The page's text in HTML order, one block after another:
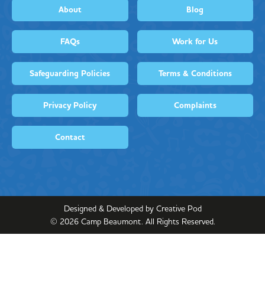
About Blog
FAQs Work for Us
Safeguarding Policies Terms & Conditions
Privacy Policy Complaints
Contact
© 2026Camp Beaumont. All Rights Reserved.
Designed & Developed by Creative Pod